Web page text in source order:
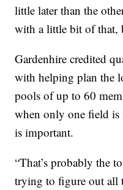
little later than the
with a little bit of that,
Gardenhire credited
with helping plan the
pools of up to 60
when only one field is
is important.
“That’s probably the
trying to figure out all